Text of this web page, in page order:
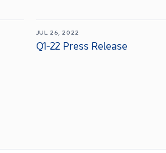
JUL 26, 2022
Q1-22 Press Release